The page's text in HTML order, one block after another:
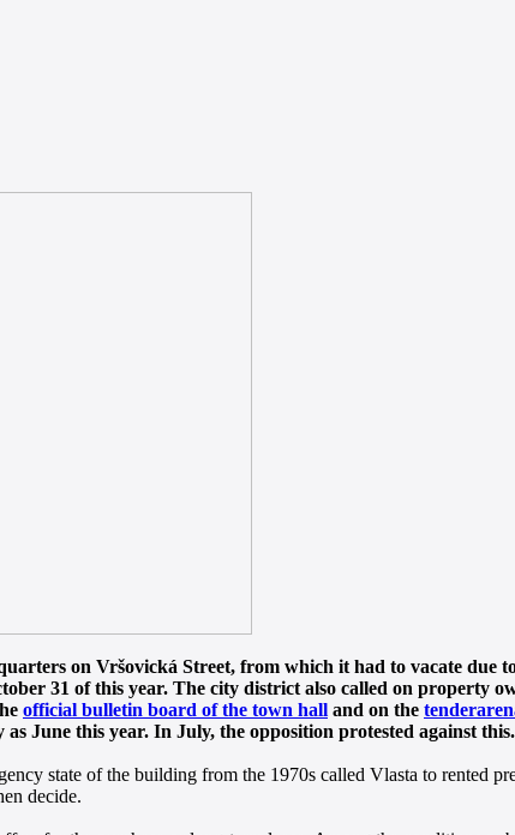
on Vršovická Street, from which it had to vacate due
31 of this year. The city district also called on property
official bulletin board of the town hall and on the
June this year. In July, the opposition protested against this.
state of the building from the 1970s called Vlasta to rented
decide.